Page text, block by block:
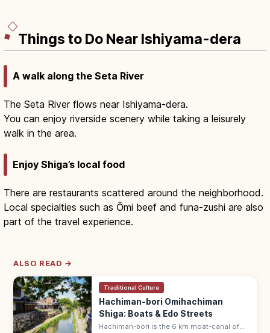
Things to Do Near Ishiyama-dera
A walk along the Seta River
The Seta River flows near Ishiyama-dera.
You can enjoy riverside scenery while taking a leisurely
walk in the area.
Enjoy Shiga’s local food
There are restaurants scattered around the neighborhood.
Local specialties such as Ōmi beef and funa-zushi are also
part of the travel experience.
ALSO READ →
Traditional Culture
Hachiman-bori Omihachiman
Shiga: Boats & Edo Streets
Hachiman-bori is the 6 km moat-canal of